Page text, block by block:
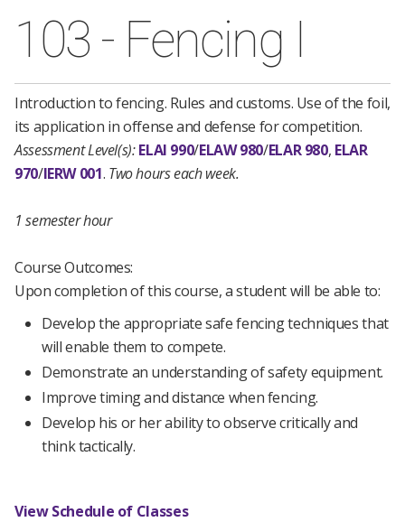
103 - Fencing I
Introduction to fencing. Rules and customs. Use of the foil,
its application in offense and defense for competition.
Assessment Level(s):ELAI 990/ELAW 980/ELAR 980, ELAR
970/IERW 001. Two hours each week.
1 semester hour
Course Outcomes:
Upon completion of this course, a student will be able to:
Develop the appropriate safe fencing techniques that
will enable them to compete.
Demonstrate an understanding of safety equipment.
Improve timing and distance when fencing.
Develop his or her ability to observe critically and
think tactically.
View Schedule of Classes